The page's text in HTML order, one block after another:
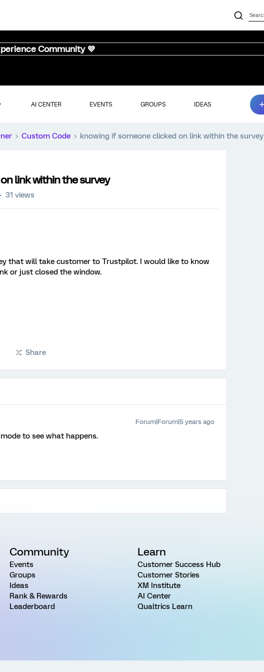
Community 💜
AI CENTER EVENTS GROUPS IDEAS
Custom Code knowing if someone clicked on link within the survey
link within the survey
31 views
that will take customer to Trustpilot. I would like to know
or just closed the window.
Share
Forum|Forum|5 years ago
to see what happens.
Community
Events
Groups
Ideas
Rank & Rewards
Leaderboard
Learn
Customer Success Hub
Customer Stories
XM Institute
AI Center
Qualtrics Learn